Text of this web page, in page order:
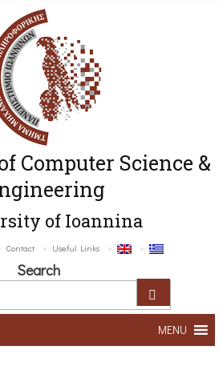
Computer Science &
of Ioannina
Contact Useful Links
Search
MENU